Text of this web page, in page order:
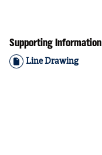
Supporting Information
Line Drawing